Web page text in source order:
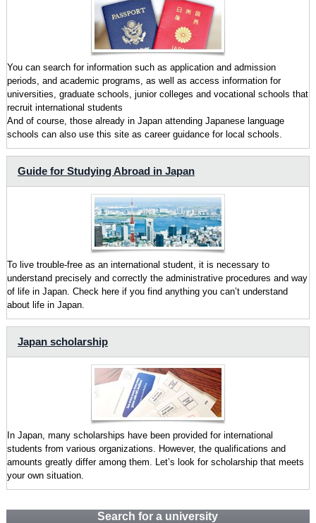
You can search for information such as application and admission
periods, and academic programs, as well as access information for
universities, graduate schools, junior colleges and vocational schools that
recruit international students
And of course, those already in Japan attending Japanese language
schools can also use this site as career guidance for local schools.
Guide for Studying Abroad in Japan
To live trouble-free as an international student, it is necessary to
understand precisely and correctly the administrative procedures and way
of life in Japan. Check here if you find anything you can’t understand
about life in Japan.
Japan scholarship
In Japan, many scholarships have been provided for international
students from various organizations. However, the qualifications and
amounts greatly differ among them. Let’s look for scholarship that meets
your own situation.
Search for a university